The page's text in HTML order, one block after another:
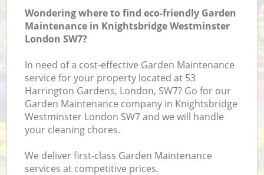
Wondering where to find eco-friendly Garden
Maintenance in Knightsbridge Westminster
London SW7?
In need of a cost-effective Garden Maintenance
service for your property located at 53
Harrington Gardens, London, SW7? Go for our
Garden Maintenance company in Knightsbridge
Westminster London SW7 and we will handle
your cleaning chores.
We deliver first-class Garden Maintenance
services at competitive prices.